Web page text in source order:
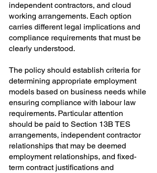
independent contractors, and cloud
working arrangements. Each option
carries different legal implications and
compliance requirements that must be
clearly understood.
The policy should establish criteria for
determining appropriate employment
models based on business needs while
ensuring compliance with labour law
requirements. Particular attention
should be paid to Section 13B TES
arrangements, independent contractor
relationships that may be deemed
employment relationships, and fixed-
term contract justifications and